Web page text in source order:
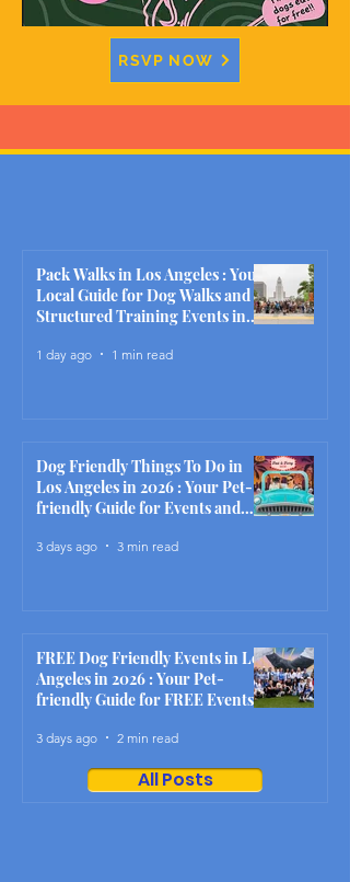
RSVP NOW
Pack Walks in Los Angeles : Your
Local Guide for Dog Walks and
Structured Training Events in
1 day ago 1 min read
Dog Friendly Things To Do in
Los Angeles in 2026 : Your Pet-
friendly Guide for Events and
3 days ago 3 min read
FREE Dog Friendly Events in Los
Angeles in 2026 : Your Pet-
friendly Guide for FREE Events
3 days ago 2 min read
All Posts